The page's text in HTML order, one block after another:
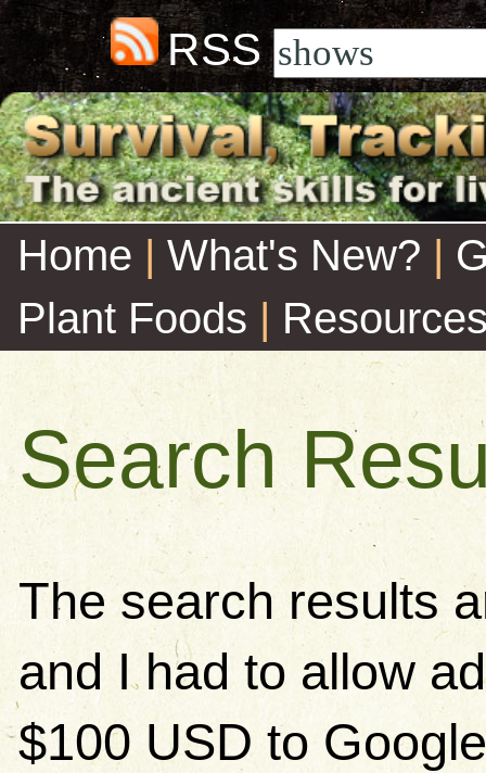
RSS
Home | What's New? |
Plant Foods |
Search
The search results
and I had to allow
$100 USD to